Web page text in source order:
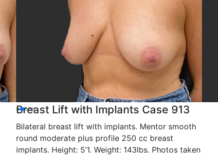
Breast Lift with Implants Case 913
Bilateral breast lift with implants. Mentor smooth
round moderate plus profile 250 cc breast
implants. Height: 5’1. Weight: 143lbs. Photos taken